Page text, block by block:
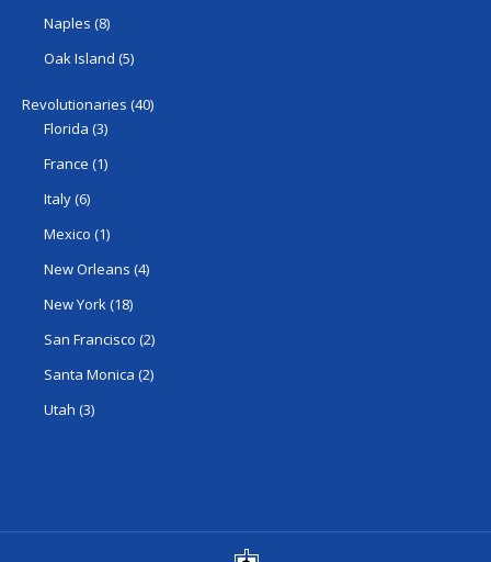
Naples (8)
Oak Island (5)
Revolutionaries (40)
Florida (3)
France (1)
Italy(6)
Mexico (1)
New Orleans (4)
New York(18)
San Francisco (2)
Santa Monica (2)
Utah (3)